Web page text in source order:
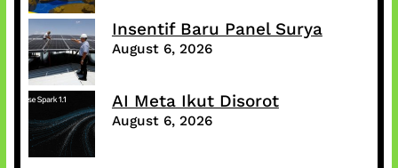
Insentif Baru Panel Surya
August 6, 2026
AI Meta Ikut Disorot
August 6, 2026